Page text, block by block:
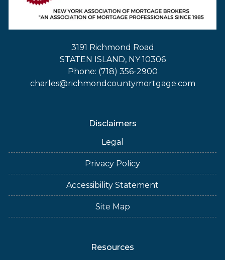
3191 Richmond Road
STATEN ISLAND, NY 10306
Phone: (718) 356-2900
charles@richmondcountymortgage.com
Disclaimers
Legal
Privacy Policy
Accessibility Statement
Site Map
Resources